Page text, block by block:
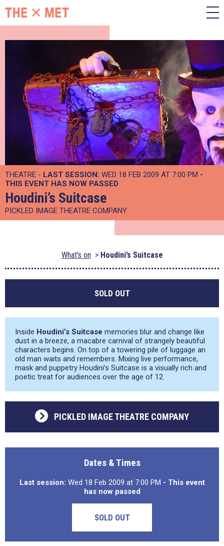
THEATRE - LAST SESSION: WED 18 FEB 2009 AT 7:00 PM -
THIS EVENT HAS NOW PASSED
Houdini’s Suitcase
PICKLED IMAGE THEATRE COMPANY
What's on Houdini’s Suitcase
SOLD OUT
Inside Houdini’s Suitcase memories blur and change like
dust in a breeze, a macabre carnival of strangely beautiful
characters begins. On top of a towering pile of luggage an
old man waits and remembers. Mixing live performance,
mask and puppetry Houdini’s Suitcase is a visually rich and
poetic treat for audiences over the age of 12.
PICKLED IMAGE THEATRE COMPANY
Dates & Times
Last session: Wed 18 Feb 2009 at 7:00 PM - This event
has now passed
SOLD OUT